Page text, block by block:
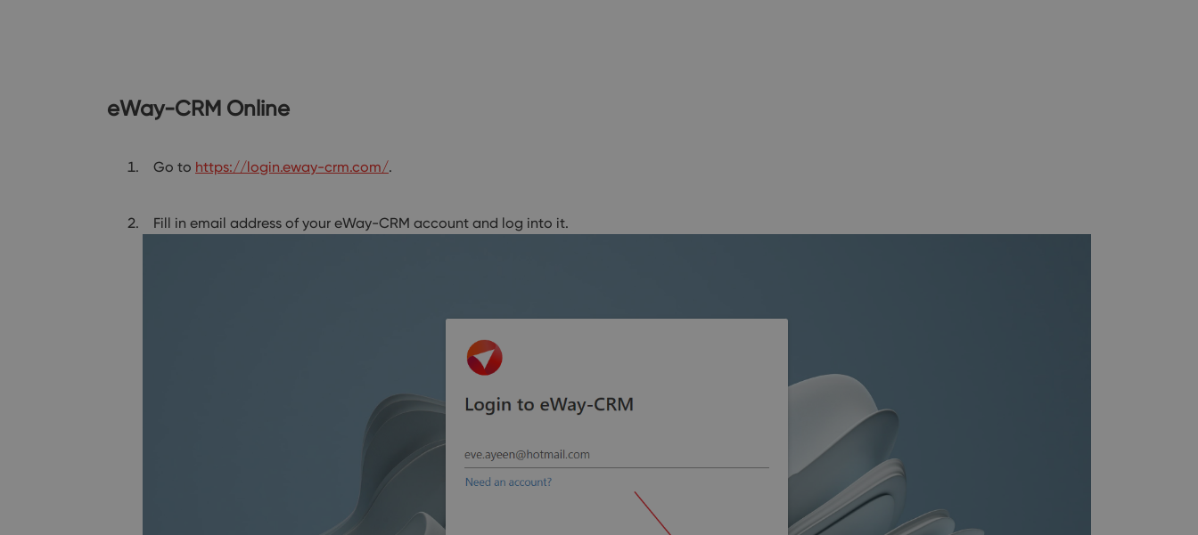
eWay-CRM Online
Go to https://login.eway-crm.com/.
Fill in email address of your eWay-CRM account and log into it.